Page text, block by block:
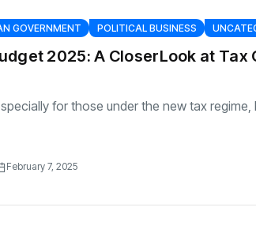
GOVERNMENT POLITICAL BUSINESS
2025: A CloserLook at Tax
for those under the new tax
February 7, 2025